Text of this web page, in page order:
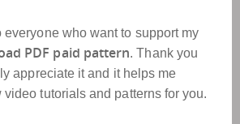
everyone who want to support my
PDF paid pattern. Thank you
appreciate it and it helps me
video tutorials and patterns for you.